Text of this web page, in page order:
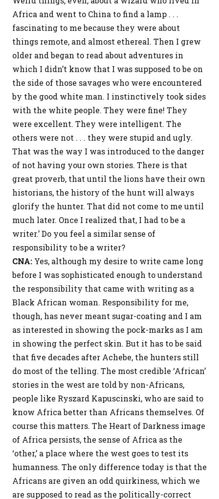
Africa and went to China to find a lamp . . .
fascinating to me because they were about
things remote, and almost ethereal. Then I grew
older and began to read about adventures in
which I didn’t know that I was supposed to be on
the side of those savages who were encountered
by the good white man. I instinctively took sides
with the white people. They were fine! They
were excellent. They were intelligent. The
others were not . . . they were stupid and ugly.
That was the way I was introduced to the danger
of not having your own stories. There is that
great proverb, that until the lions have their own
historians, the history of the hunt will always
glorify the hunter. That did not come to me until
much later. Once I realized that, I had to be a
writer.’ Do you feel a similar sense of
responsibility to be a writer?
CNA: Yes, although my desire to write came long
before I was sophisticated enough to understand
the responsibility that came with writing as a
Black African woman. Responsibility for me,
though, has never meant sugar-coating and I am
as interested in showing the pock-marks as I am
in showing the perfect skin. But it has to be said
that five decades after Achebe, the hunters still
do most of the telling. The most credible ‘African’
stories in the west are told by non-Africans,
people like Ryszard Kapuscinski, who are said to
know Africa better than Africans themselves. Of
course this matters. The Heart of Darkness image
of Africa persists, the sense of Africa as the
‘other,’ a place where the west goes to test its
humanness. The only difference today is that the
Africans are given an odd quirkiness, which we
are supposed to read as the politically-correct